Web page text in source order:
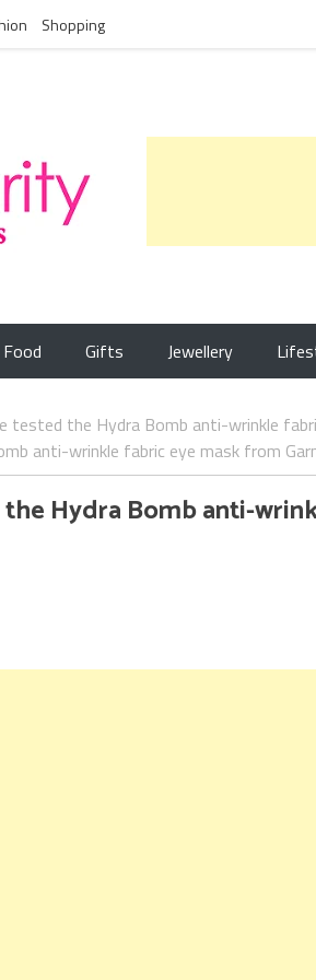
Shopping
Food Gifts Jewellery
tested the Hydra Bomb anti-wrinkle
anti-wrinkle fabric eye mask from
the Hydra Bomb anti-